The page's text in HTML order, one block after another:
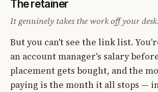
The retainer
It genuinely takes the work off your desk.
But you can't see the link list.
an account manager's salary
placement gets bought, and the
paying is the month it all stops —